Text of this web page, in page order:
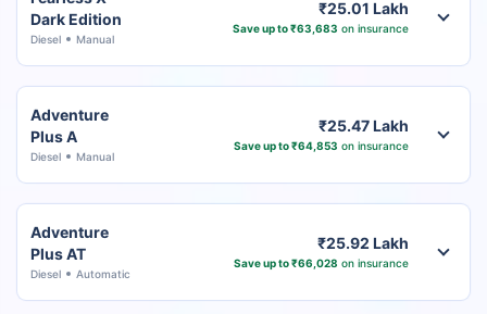
Dark Edition
Diesel Manual
₹25.01 Lakh
Save up to ₹63,683 on insurance
Adventure
Plus A
Diesel Manual
₹25.47 Lakh
Save up to ₹64,853 on insurance
Adventure
Plus AT
Diesel Automatic
₹25.92 Lakh
Save up to ₹66,028 on insurance